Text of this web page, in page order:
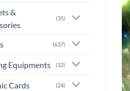
&
(35)
(637)
Equipments (12)
Cards (24)